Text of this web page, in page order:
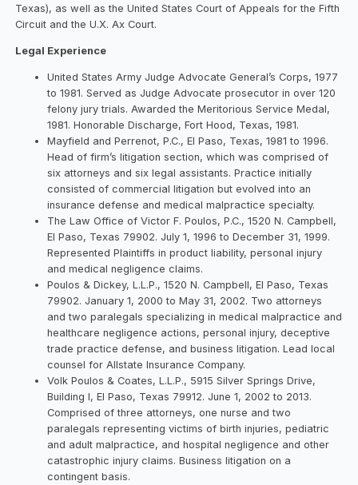
Texas), as well as the United States Court of Appeals for the Fifth
Circuit and the U.X. Ax Court.
Legal Experience
United States Army Judge Advocate General’s Corps, 1977
to 1981. Served as Judge Advocate prosecutor in over 120
felony jury trials. Awarded the Meritorious Service Medal,
1981. Honorable Discharge, Fort Hood, Texas, 1981.
Mayfield and Perrenot, P.C., El Paso, Texas, 1981 to 1996.
Head of firm’s litigation section, which was comprised of
six attorneys and six legal assistants. Practice initially
consisted of commercial litigation but evolved into an
insurance defense and medical malpractice specialty.
The Law Office of Victor F. Poulos, P.C., 1520 N. Campbell,
El Paso, Texas 79902. July 1, 1996 to December 31, 1999.
Represented Plaintiffs in product liability, personal injury
and medical negligence claims.
Poulos & Dickey, L.L.P., 1520 N. Campbell, El Paso, Texas
79902. January 1, 2000 to May 31, 2002. Two attorneys
and two paralegals specializing in medical malpractice and
healthcare negligence actions, personal injury, deceptive
trade practice defense, and business litigation. Lead local
counsel for Allstate Insurance Company.
Volk Poulos & Coates, L.L.P., 5915 Silver Springs Drive,
Building l, El Paso, Texas 79912. June 1, 2002 to 2013.
Comprised of three attorneys, one nurse and two
paralegals representing victims of birth injuries, pediatric
and adult malpractice, and hospital negligence and other
catastrophic injury claims. Business litigation on a
contingent basis.